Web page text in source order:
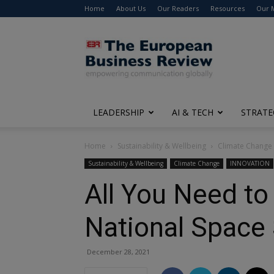
Home About Us Our Readers Resources Our
The
European
Business
Review
LEADERSHIP AI & TECH
Home Sustainability & Wellbeing Climate Change
Sustainability & Wellbeing Climate Change INNOVATION
All You Need
National
December 28, 2021